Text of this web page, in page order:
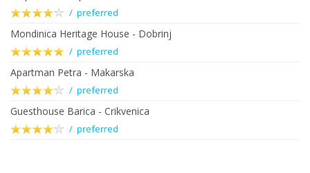
/ preferred
Mondinica Heritage House - Dobrinj
/ preferred
Apartman Petra - Makarska
/ preferred
Guesthouse Barica - Crikvenica
/ preferred